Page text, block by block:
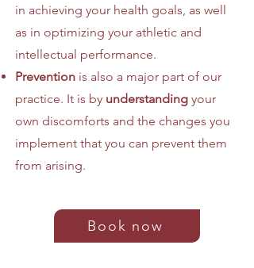
in achieving your health goals, as well
as in optimizing your athletic and
intellectual performance.
Prevention is also a major part of our
practice. It is by understanding your
own discomforts and the changes you
implement that you can prevent them
from arising.
Book now